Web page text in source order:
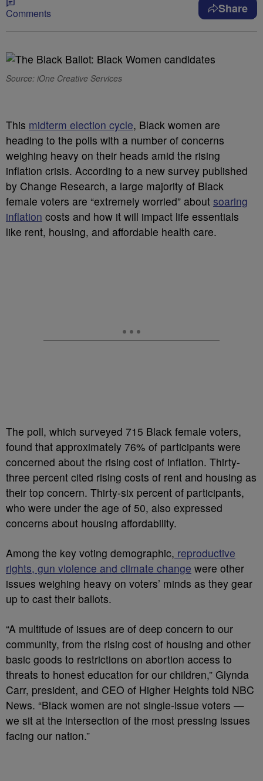
Comments Share
Source: iOne Creative Services
This midterm election cycle, Black women are
heading to the polls with a number of concerns
weighing heavy on their heads amid the rising
inflation crisis. According to a new survey published
by Change Research, a large majority of Black
female voters are “extremely worried” about soaring
inflation costs and how it will impact life essentials
like rent, housing, and affordable health care.
The poll, which surveyed 715 Black female voters,
found that approximately 76% of participants were
concerned about the rising cost of inflation. Thirty-
three percent cited rising costs of rent and housing as
their top concern. Thirty-six percent of participants,
who were under the age of 50, also expressed
concerns about housing affordability.
Among the key voting demographic, reproductive
rights, gun violence and climate change were other
issues weighing heavy on voters’ minds as they gear
up to cast their ballots.
“A multitude of issues are of deep concern to our
community, from the rising cost of housing and other
basic goods to restrictions on abortion access to
threats to honest education for our children,” Glynda
Carr, president, and CEO of Higher Heights told NBC
News. “Black women are not single-issue voters —
we sit at the intersection of the most pressing issues
facing our nation.”